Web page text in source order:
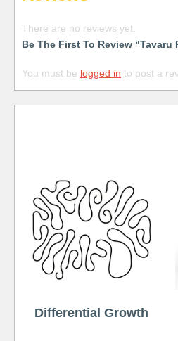
There are no reviews yet.
Be The First To Review “Tavaru
You must be logged in to post a
Differential Growth